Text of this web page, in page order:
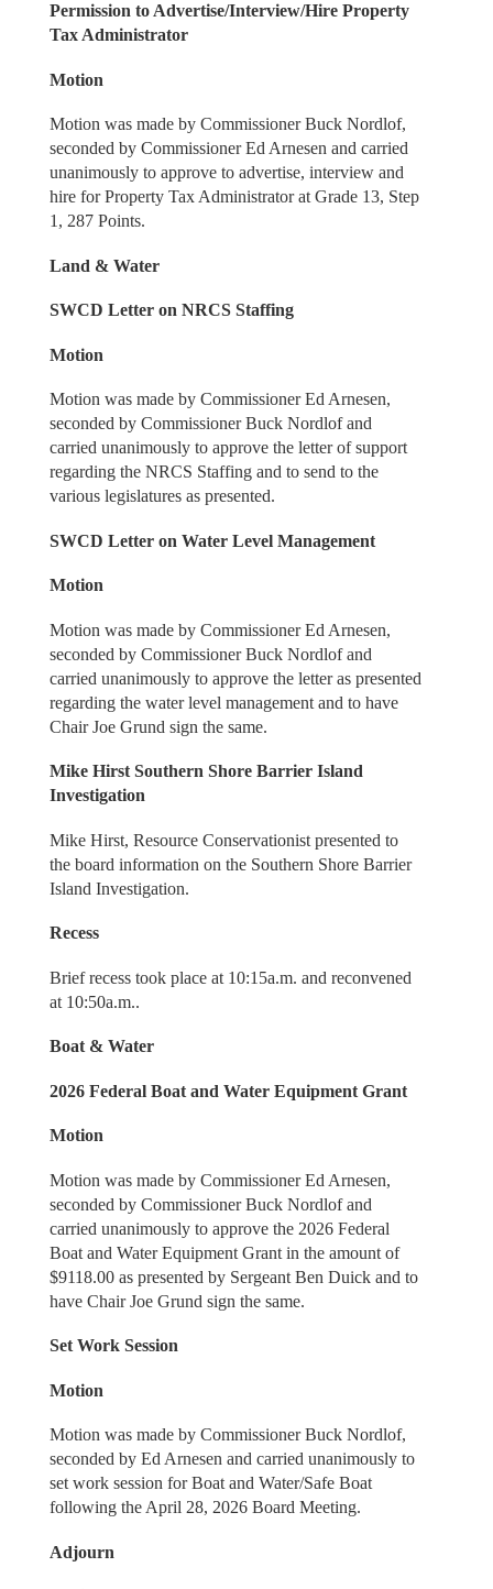
Permission to Advertise/Interview/Hire Property
Tax Administrator
Motion
Motion was made by Commissioner Buck Nordlof,
seconded by Commissioner Ed Arnesen and carried
unanimously to approve to advertise, interview and
hire for Property Tax Administrator at Grade 13, Step
1, 287 Points.
Land & Water
SWCD Letter on NRCS Staffing
Motion
Motion was made by Commissioner Ed Arnesen,
seconded by Commissioner Buck Nordlof and
carried unanimously to approve the letter of support
regarding the NRCS Staffing and to send to the
various legislatures as presented.
SWCD Letter on Water Level Management
Motion
Motion was made by Commissioner Ed Arnesen,
seconded by Commissioner Buck Nordlof and
carried unanimously to approve the letter as presented
regarding the water level management and to have
Chair Joe Grund sign the same.
Mike Hirst Southern Shore Barrier Island
Investigation
Mike Hirst, Resource Conservationist presented to
the board information on the Southern Shore Barrier
Island Investigation.
Recess
Brief recess took place at 10:15a.m. and reconvened
at 10:50a.m..
Boat & Water
2026 Federal Boat and Water Equipment Grant
Motion
Motion was made by Commissioner Ed Arnesen,
seconded by Commissioner Buck Nordlof and
carried unanimously to approve the 2026 Federal
Boat and Water Equipment Grant in the amount of
$9118.00 as presented by Sergeant Ben Duick and to
have Chair Joe Grund sign the same.
Set Work Session
Motion
Motion was made by Commissioner Buck Nordlof,
seconded by Ed Arnesen and carried unanimously to
set work session for Boat and Water/Safe Boat
following the April 28, 2026 Board Meeting.
Adjourn